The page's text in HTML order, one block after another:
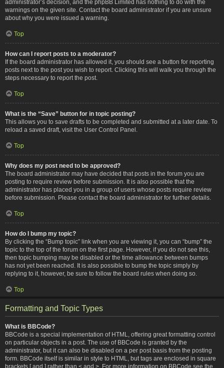
administrator’s decision, and the phpBB Limited has nothing to do with the
warnings on the given site. Contact the board administrator if you are unsure
about why you were issued a warning.
Top
How can I report posts to a moderator?
If the board administrator has allowed it, you should see a button for reporting
posts next to the post you wish to report. Clicking this will walk you through the
steps necessary to report the post.
Top
What is the “Save” button for in topic posting?
This allows you to save drafts to be completed and submitted at a later date. To
reload a saved draft, visit the User Control Panel.
Top
Why does my post need to be approved?
The board administrator may have decided that posts in the forum you are
posting to require review before submission. It is also possible that the
administrator has placed you in a group of users whose posts require review
before submission. Please contact the board administrator for further details.
Top
How do I bump my topic?
By clicking the “Bump topic” link when you are viewing it, you can “bump” the
topic to the top of the forum on the first page. However, if you do not see this,
then topic bumping may be disabled or the time allowance between bumps
has not yet been reached. It is also possible to bump the topic simply by
replying to it, however, be sure to follow the board rules when doing so.
Top
Formatting and Topic Types
What is BBCode?
BBCode is a special implementation of HTML, offering great formatting control
on particular objects in a post. The use of BBCode is granted by the
administrator, but it can also be disabled on a per post basis from the posting
form. BBCode itself is similar in style to HTML, but tags are enclosed in square
brackets [ and ] rather than < and >. For more information on BBCode see the